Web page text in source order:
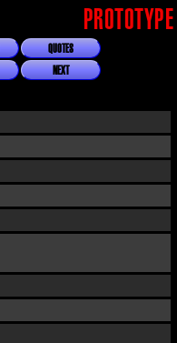
PROTOTYPE
QUOTES
NEXT